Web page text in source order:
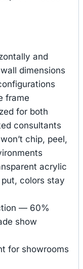
and
dimensions
frame
for both
consultants
chip, peel,
acrylic
colors stay
— 60%
show
for showrooms